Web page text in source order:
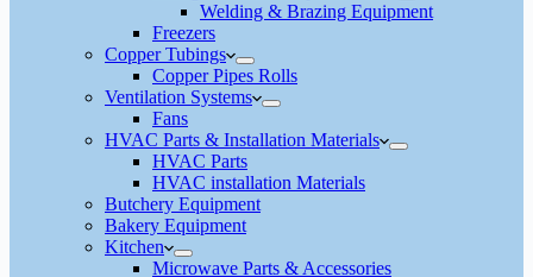
Welding & Brazing Equipment
Freezers
Copper Tubings
Copper Pipes Rolls
Ventilation Systems
Fans
HVAC Parts & Installation Materials
HVAC Parts
HVAC installation Materials
Butchery Equipment
Bakery Equipment
Kitchen
Microwave Parts & Accessories